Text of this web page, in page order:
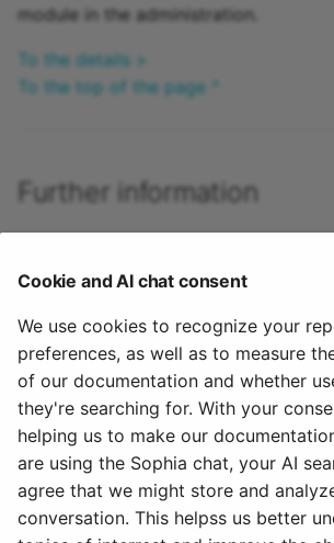
module in the administration.
To the details >
To the top of the page ^
Further information
How can I plan and carry out
How can I plan and run a course with
Planner? >
Activate Course Planner (Admin) >
What rights do the roles have within a
To the top of the page ^
July 27, 2026
Cookie and AI chat consent
We use cookies to recognize your
preferences, as well as to measure
of our documentation and whether
they're searching for. With your
helping us to make our
are using the Sophia chat, your AI
agree that we might store and
conversation. This helpss us better